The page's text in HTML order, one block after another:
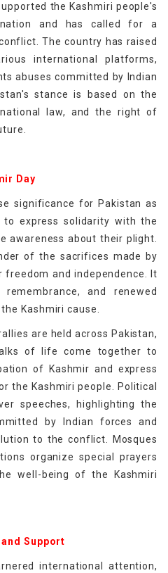
the Kashmiri people's
and has called for a
The country has raised
international platforms,
abuses committed by Indian
stance is based on the
law, and the right of
Day
significance for Pakistan as
express solidarity with the
awareness about their plight.
of the sacrifices made by
and independence. It
and renewed
Kashmiri cause.
are held across Pakistan,
of life come together to
of Kashmir and express
the Kashmiri people. Political
speeches, highlighting the
by Indian forces and
to the conflict. Mosques
organize special prayers
well-being of the Kashmiri
Support
international attention,